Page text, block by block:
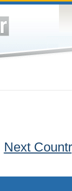
Next